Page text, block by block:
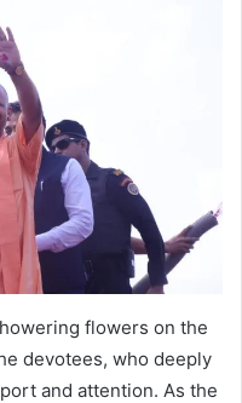
flowers on the
devotees, who deeply
and attention. As the